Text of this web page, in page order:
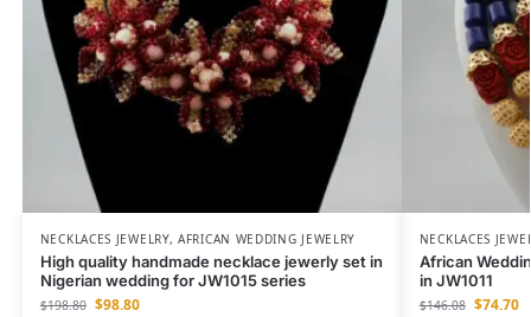
NECKLACES JEWELRY,AFRICAN WEDDING JEWELRY
High quality handmade necklace jewerly set in
Nigerian wedding for JW1015 series
$198.80 $98.80
NECKLACES
African
in JW1011
$146.08 $74.70